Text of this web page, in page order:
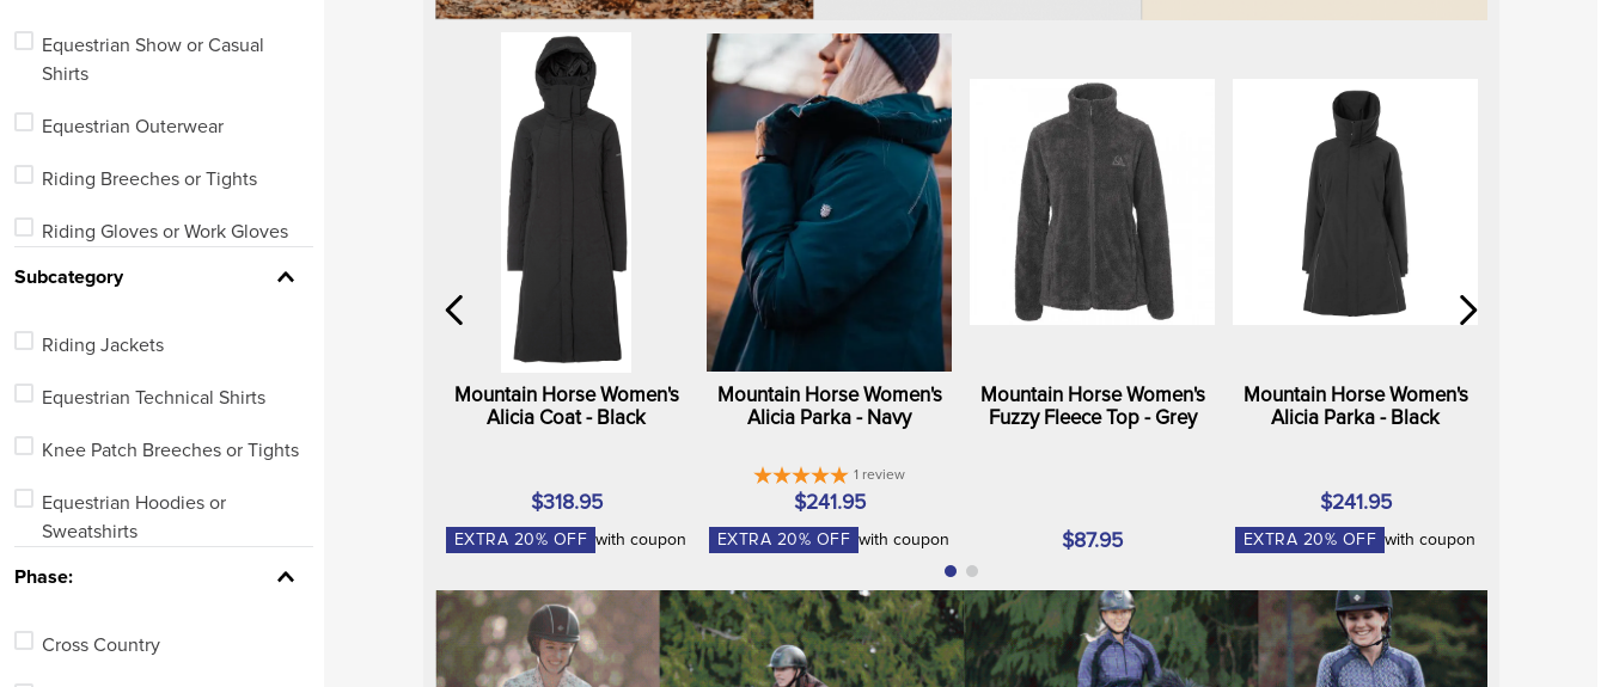
Equestrian Show or Casual
Shirts
Equestrian Outerwear
Riding Breeches or Tights
Riding Gloves or Work Gloves
Riding Boots
Work or Barn Boots
Equestrian Undergarments
Tops
Subcategory
Riding Jackets
Equestrian Technical Shirts
Knee Patch Breeches or Tights
Equestrian Hoodies or
Sweatshirts
Riding Gloves
Full Seat Breeches or Tights
Phase:
Cross Country
Mountain Horse Women's
Alicia Coat - Black
$318.95
EXTRA 20% OFF with coupon
Mountain Horse Women's
Alicia Parka - Navy
1 review
$241.95
EXTRA 20% OFF with coupon
Mountain Horse Women's
Fuzzy Fleece Top - Grey
$87.95
Mountain Horse Women's
Alicia Parka - Black
$241.95
EXTRA 20% OFF with coupon